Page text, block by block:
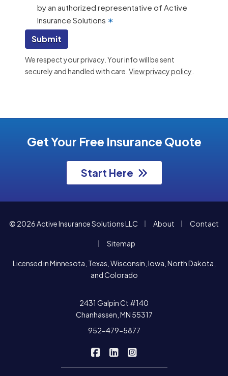
by an authorized representative of Active
Insurance Solutions ✶
Submit
We respect your privacy. Your info will be sent
securely and handled with care. View privacy policy
Get Your Free Insurance Quote
Start Here
© 2026 Active Insurance Solutions LLC About Contact
Sitemap
Licensed in Minnesota, Texas, Wisconsin, Iowa, North Dakota,
and Colorado
2431 Galpin Ct #140
Chanhassen, MN 55317
952-479-5877
Active Insurance Solutions on
Active Insurance Solutions